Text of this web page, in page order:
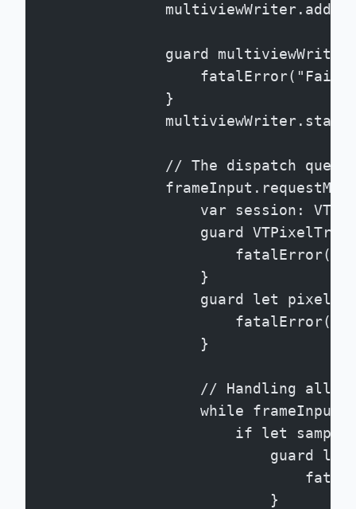
guard
                }
// The dispatch
var session:
guard
                    }
guard let
                    }
// Handling all
while
if let
guard
                            }